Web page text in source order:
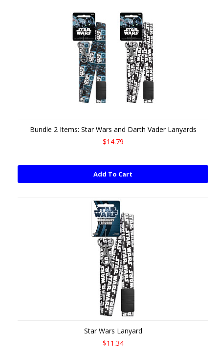
Bundle 2 Items: Star Wars and Darth Vader Lanyards
$14.79
Add To Cart
Star Wars Lanyard
$11.34